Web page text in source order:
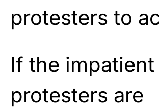
protesters to
If the impatient
protesters are